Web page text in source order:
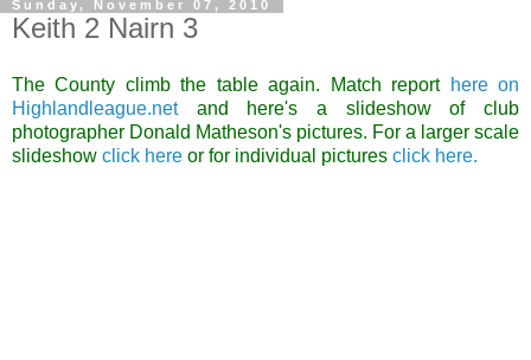
Sunday, November 07, 2010
Keith 2 Nairn 3
The County climb the table again. Match report here on
Highlandleague.net
and here's a slideshow of club
photographer Donald Matheson's pictures. For a larger scale
slideshow click here or for individual pictures click here.